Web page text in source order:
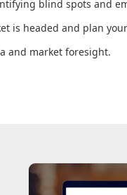
blind spots and
is headed and plan
and market foresight.